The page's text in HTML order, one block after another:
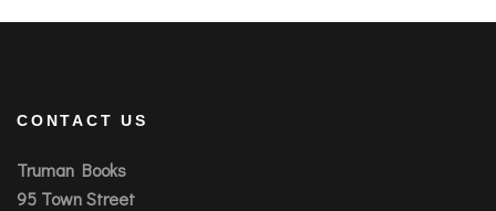
CONTACT US
Truman Books
95 Town Street